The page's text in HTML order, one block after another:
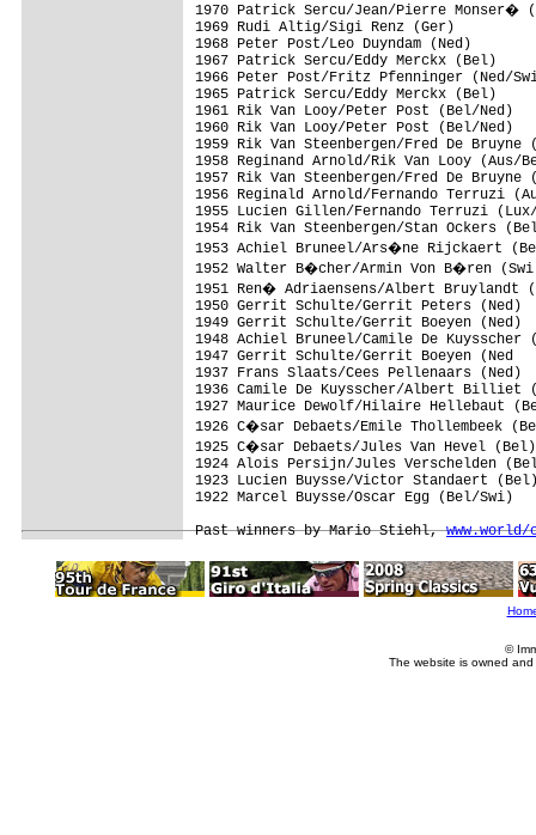
1970 Patrick Sercu/Jean/Pierre Monser�
1969 Rudi Altig/Sigi Renz (Ger)
1968 Peter Post/Leo Duyndam (Ned)
1967 Patrick Sercu/Eddy Merckx (Bel)
1966 Peter Post/Fritz Pfenninger (Ned/
1965 Patrick Sercu/Eddy Merckx (Bel)
1961 Rik Van Looy/Peter Post (Bel/Ned)
1960 Rik Van Looy/Peter Post (Bel/Ned)
1959 Rik Van Steenbergen/Fred De Bruyne
1958 Reginand Arnold/Rik Van Looy (Aus/
1957 Rik Van Steenbergen/Fred De Bruyne
1956 Reginald Arnold/Fernando Terruzi
1955 Lucien Gillen/Fernando Terruzi
1954 Rik Van Steenbergen/Stan Ockers
1953 Achiel Bruneel/Ars�ne Rijckaert
1952 Walter B�cher/Armin Von B�ren
1951 Ren� Adriaensens/Albert Bruylandt
1950 Gerrit Schulte/Gerrit Peters (Ned)
1949 Gerrit Schulte/Gerrit Boeyen (Ned)
1948 Achiel Bruneel/Camile De Kuysscher
1947 Gerrit Schulte/Gerrit Boeyen (Ned
1937 Frans Slaats/Cees Pellenaars (Ned)
1936 Camile De Kuysscher/Albert Billiet
1927 Maurice Dewolf/Hilaire Hellebaut
1926 C�sar Debaets/Emile Thollembeek
1925 C�sar Debaets/Jules Van Hevel (Bel)
1924 Alois Persijn/Jules Verschelden
1923 Lucien Buysse/Victor Standaert
1922 Marcel Buysse/Oscar Egg (Bel/Swi)
Past winners by Mario Stiehl,
©
The website is owned